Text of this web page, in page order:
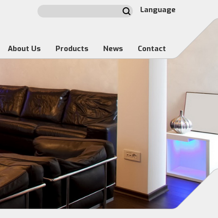
Language
About Us Products News Contact